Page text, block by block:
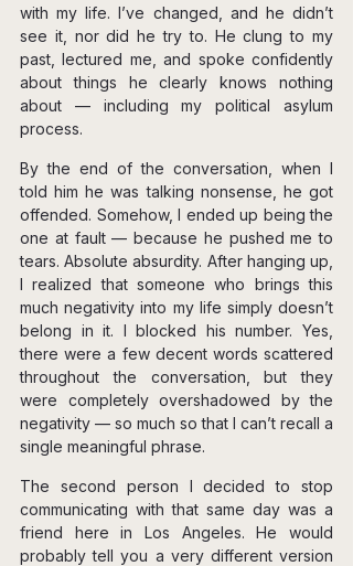
with my life. I’ve changed, and he didn’t
see it, nor did he try to. He clung to my
past, lectured me, and spoke confidently
about things he clearly knows nothing
about — including my political asylum
process.
By the end of the conversation, when I
told him he was talking nonsense, he got
offended. Somehow, I ended up being the
one at fault — because he pushed me to
tears. Absolute absurdity. After hanging up,
I realized that someone who brings this
much negativity into my life simply doesn’t
belong in it. I blocked his number. Yes,
there were a few decent words scattered
throughout the conversation, but they
were completely overshadowed by the
negativity — so much so that I can’t recall a
single meaningful phrase.
The second person I decided to stop
communicating with that same day was a
friend here in Los Angeles. He would
probably tell you a very different version